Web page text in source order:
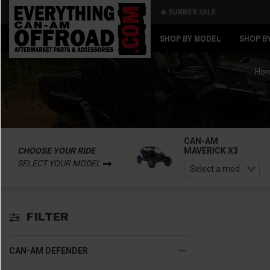
🔥 SUMMER SALE
SHOP BY MODEL SHOP
CHOOSE YOUR RIDE
SELECT YOUR MODEL
CAN-AM
MAVERICK X3
FILTER
CAN-AM DEFENDER
Back
Back